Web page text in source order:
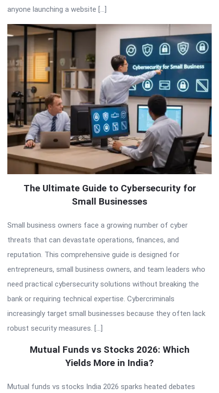
anyone launching a website […]
The Ultimate Guide to Cybersecurity for
Small Businesses
Small business owners face a growing number of cyber
threats that can devastate operations, finances, and
reputation. This comprehensive guide is designed for
entrepreneurs, small business owners, and team leaders who
need practical cybersecurity solutions without breaking the
bank or requiring technical expertise. Cybercriminals
increasingly target small businesses because they often lack
robust security measures. […]
Mutual Funds vs Stocks 2026: Which
Yields More in India?
Mutual funds vs stocks India 2026 sparks heated debates